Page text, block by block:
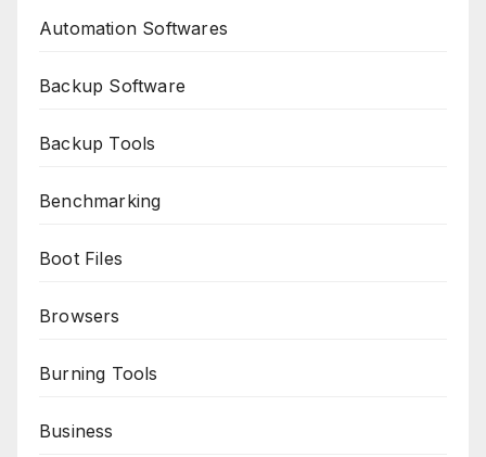
Automation Softwares
Backup Software
Backup Tools
Benchmarking
Boot Files
Browsers
Burning Tools
Business